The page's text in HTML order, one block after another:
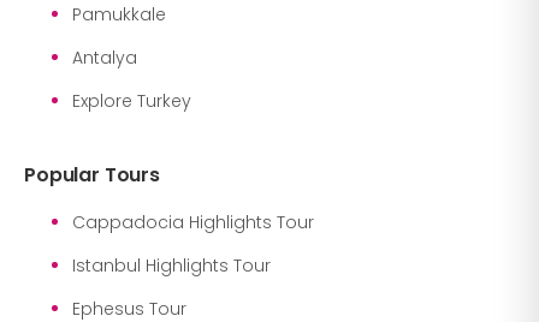
Pamukkale
Antalya
Explore Turkey
Popular Tours
Cappadocia Highlights Tour
Istanbul Highlights Tour
Ephesus Tour